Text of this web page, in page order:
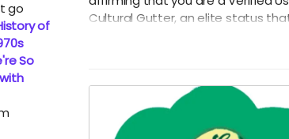
go
of
So
Cultural Gutter, an elite status
skeet/toot/post your name and